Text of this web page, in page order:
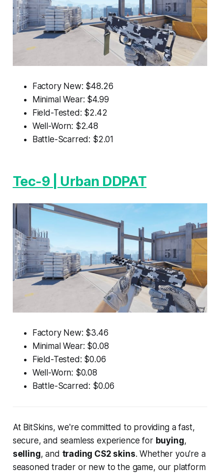
Factory New: $48.26
Minimal Wear: $4.99
Field-Tested: $2.42
Well-Worn: $2.48
Battle-Scarred: $2.01
Tec-9 | Urban DDPAT
Factory New: $3.46
Minimal Wear: $0.08
Field-Tested: $0.06
Well-Worn: $0.08
Battle-Scarred: $0.06
At BitSkins, we're committed to providing a fast,
secure, and seamless experience for buying,
selling, and trading CS2 skins. Whether you're a
seasoned trader or new to the game, our platform